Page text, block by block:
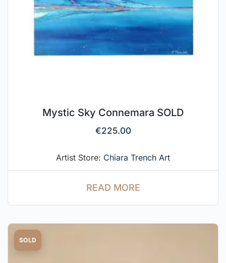
Mystic Sky Connemara SOLD
€225.00
Artist Store: Chiara Trench Art
READ MORE
SOLD